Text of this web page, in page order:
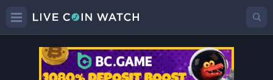
PBTPrice